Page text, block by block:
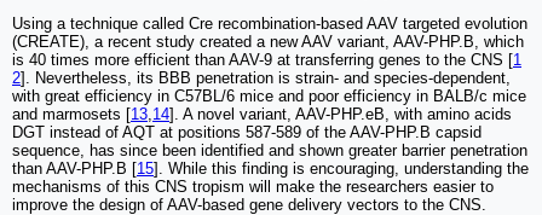
Using a technique called Cre recombination-based AAV targeted evolution
(CREATE), a recent study created a new AAV variant, AAV-PHP.B, which
is 40 times more efficient than AAV-9 at transferring genes to the CNS [1
2]. Nevertheless, its BBB penetration is strain- and species-dependent,
with great efficiency in C57BL/6 mice and poor efficiency in BALB/c mice
and marmosets [13 14]. A novel variant, AAV-PHP.eB, with amino acids
DGT instead of AQT at positions 587-589 of the AAV-PHP.B capsid
sequence, has since been identified and shown greater barrier penetration
than AAV-PHP.B [15]. While this finding is encouraging, understanding the
mechanisms of this CNS tropism will make the researchers easier to
improve the design of AAV-based gene delivery vectors to the CNS.